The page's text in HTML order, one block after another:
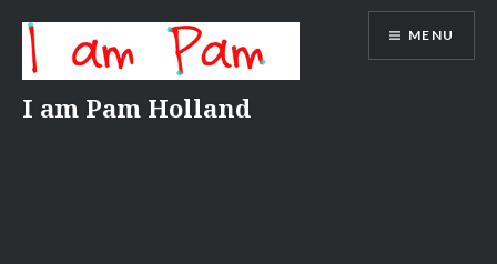
content
I am Pam Holland
MENU